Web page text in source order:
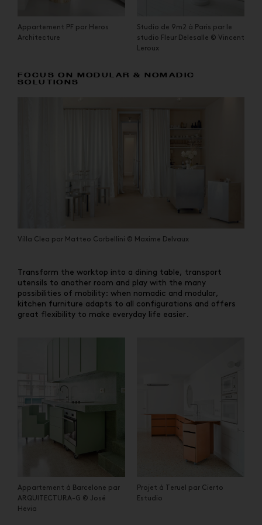
Appartement PF par Heros
Architecture
Studio de 9m2 à Paris par le
studio Fleur Delesalle © Vincent
Leroux
FOCUS ON MODULAR & NOMADIC
SOLUTIONS
Villa Clea par Matteo Corbellini © Maxime Delvaux
Transform the worktop into a dining table, transport
utensils to another room and play with the many
possibilities of mobility: when nomadic and modular,
kitchen furniture adapts to all configurations and offers
great flexibility to make everyday life easier.
Appartement à Barcelone par
ARQUITECTURA-G © José
Hevia
Projet à Teruel par Cierto
Estudio